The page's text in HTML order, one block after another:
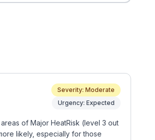
Severity: Moderate
Urgency: Expected
of Major HeatRisk (level 3 out
likely, especially for those